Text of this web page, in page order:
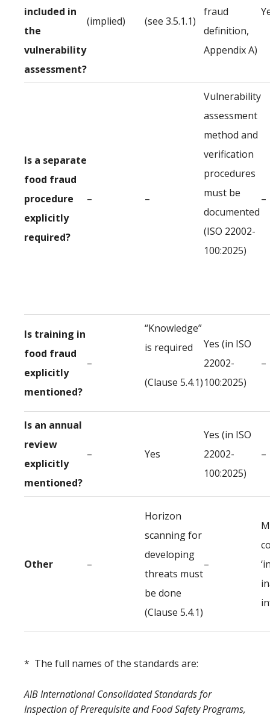
included in
the
vulnerability
assessment?
(implied) (see 3.5.1.1)
fraud
definition,
Appendix A)
Is a separate
food fraud
procedure
explicitly
required?
– –
Vulnerability
assessment
method and
verification
procedures
must be
documented
(ISO 22002-
100:2025)
–
Is training in
food fraud
explicitly
mentioned?
–
“Knowledge”
is required
(Clause 5.4.1)
Yes (in ISO
22002-
100:2025)
–
Is an annual
review
explicitly
mentioned?
– Yes
Yes (in ISO
22002-
100:2025)
–
Other –
Horizon
scanning for
developing
threats must
be done
(Clause 5.4.1)
–
* The full names of the standards are:
AIB International Consolidated Standards for
Inspection of Prerequisite and Food Safety Programs,